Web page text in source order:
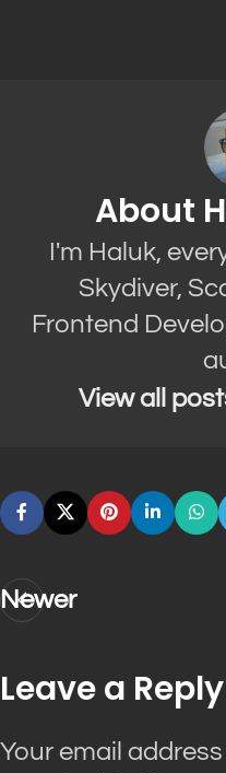
About
I'm Haluk,
Skydiver,
Frontend
View all
Newer
Leave a Reply
Your email